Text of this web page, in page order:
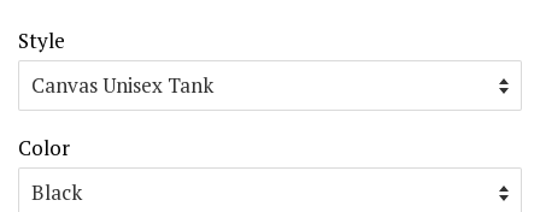
Style
Color